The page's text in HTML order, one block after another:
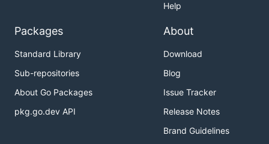
Help
Packages
Standard Library
Sub-repositories
About Go Packages
pkg.go.dev API
About
Download
Blog
Issue Tracker
Release Notes
Brand Guidelines